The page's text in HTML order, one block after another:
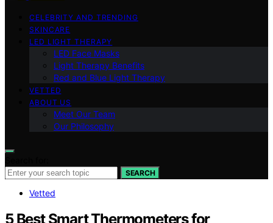
CELEBRITY AND TRENDING
SKINCARE
LED LIGHT THERAPY
LED Face Masks
Light Therapy Benefits
Red and Blue Light Therapy
VETTED
ABOUT US
Meet Our Team
Our Philosophy
SEARCH
Vetted
5 Best Smart Thermometers for